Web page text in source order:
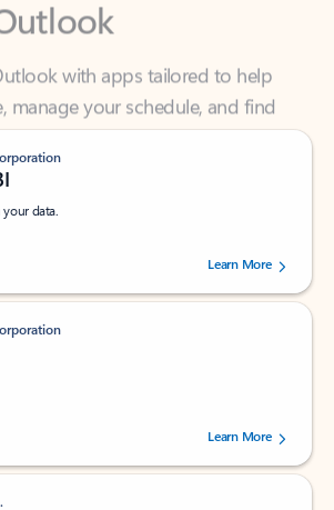
with apps tailored to help
manage your schedule, and find
and fast.
data.
stars out of 5 stars, by 238152 users.Learn More
stars out of 5 stars, by 160880 users.Learn More